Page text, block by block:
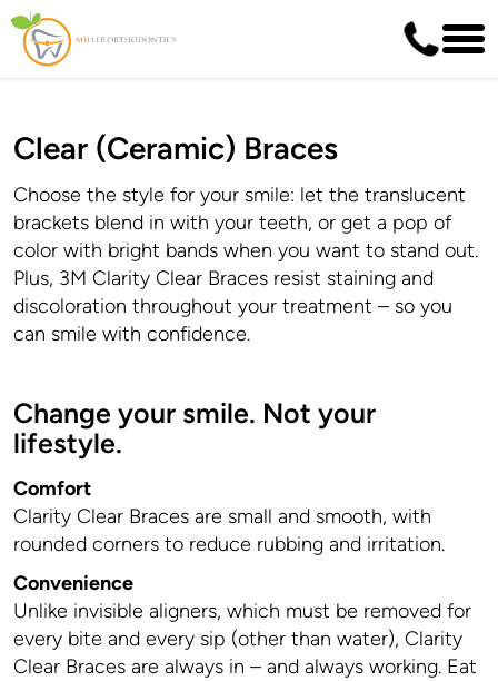
Clear (Ceramic) Braces
Choose the style for your smile: let the translucent
brackets blend in with your teeth, or get a pop of
color with bright bands when you want to stand out.
Plus, 3M Clarity Clear Braces resist staining and
discoloration throughout your treatment – so you
can smile with confidence.
Change your smile. Not your
lifestyle.
Comfort
Clarity Clear Braces are small and smooth, with
rounded corners to reduce rubbing and irritation.
Convenience
Unlike invisible aligners, which must be removed for
every bite and every sip (other than water), Clarity
Clear Braces are always in – and always working. Eat